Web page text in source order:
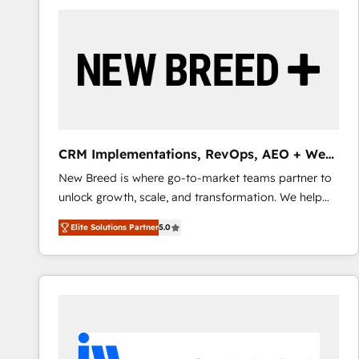
reliable source of truth - Unlock the full value of your
CRM and marketing data, not just implement a
CRM Implementations, RevOps, AEO + Web,
Demand Gen
New Breed is where go-to-market teams partner to
unlock growth, scale, and transformation. We help
companies activate HubSpot’s AI-powered
customer platform and operationalize HubSpot’s
Loop Marketing framework through expert-led
services, smart agents, and purpose-built apps,
buyer journey for clean data, scalability, & reporting.
🎯Demand Gen & ABM: Drive pipeline with inbound,
Elite Solutions Partner5.0